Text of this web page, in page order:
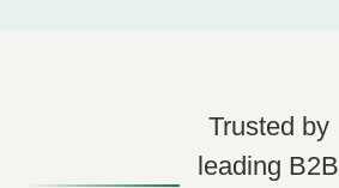
Trusted by
leading B2B